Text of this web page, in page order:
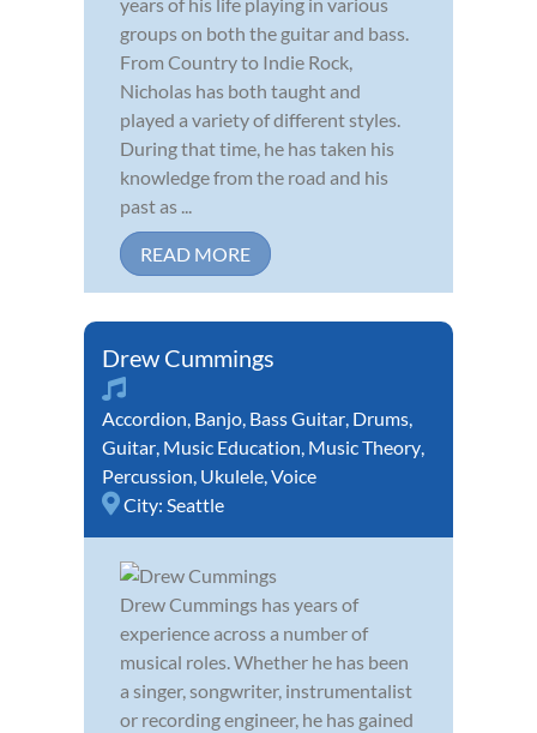
groups on both the guitar and bass.
From Country to Indie Rock,
Nicholas has both taught and
played a variety of different styles.
During that time, he has taken his
knowledge from the road and his
past as ...
READ MORE
Drew Cummings
Accordion, Banjo, Bass Guitar, Drums,
Guitar, Music Education, Music Theory,
Percussion, Ukulele,Voice
City: Seattle
Drew Cummings has years of
experience across a number of
musical roles. Whether he has been
a singer, songwriter, instrumentalist
or recording engineer, he has gained